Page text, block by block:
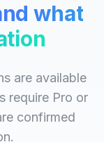
what
are available
require Pro or
confirmed